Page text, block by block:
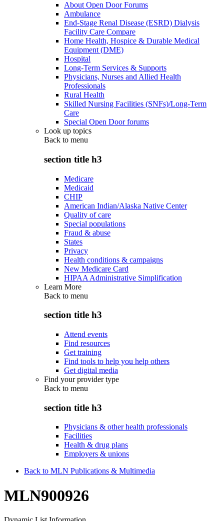
About Open Door Forums
Ambulance
End-Stage Renal Disease (ESRD) Dialysis
Facility Care Compare
Home Health, Hospice & Durable Medical
Equipment (DME)
Hospital
Long-Term Services & Supports
Physicians, Nurses and Allied Health
Professionals
Rural Health
Skilled Nursing Facilities (SNFs)/Long-Term
Care
Special Open Door forums
Look up topics
Back to menu
section title h3
Medicare
Medicaid
CHIP
American Indian/Alaska Native Center
Quality of care
Special populations
Fraud & abuse
States
Privacy
Health conditions & campaigns
New Medicare Card
HIPAA Administrative Simplification
Learn More
Back to menu
section title h3
Attend events
Find resources
Get training
Find tools to help you help others
Get digital media
Find your provider type
Back to menu
section title h3
Physicians & other health professionals
Facilities
Health & drug plans
Employers & unions
Back to MLN Publications & Multimedia
MLN900926